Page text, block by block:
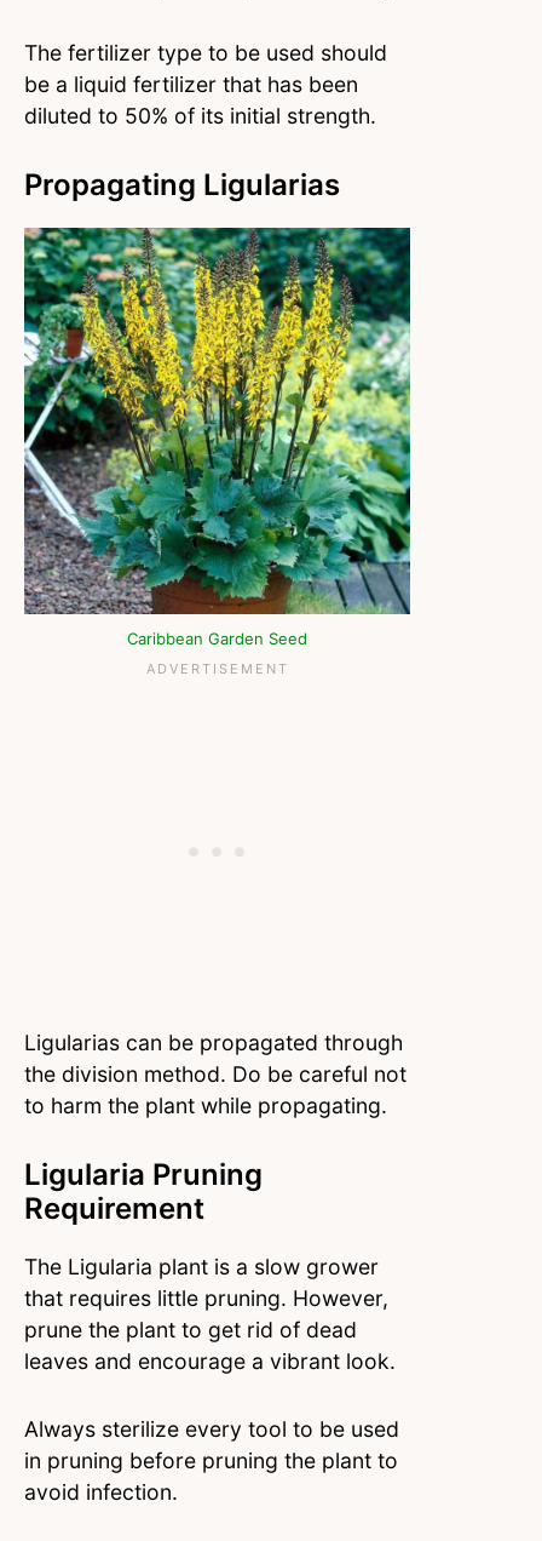
The fertilizer type to be used should
be a liquid fertilizer that has been
diluted to 50% of its initial strength.
Propagating Ligularias
Caribbean Garden Seed
Ligularias can be propagated through
the division method. Do be careful not
to harm the plant while propagating.
Ligularia Pruning
Requirement
The Ligularia plant is a slow grower
that requires little pruning. However,
prune the plant to get rid of dead
leaves and encourage a vibrant look.
Always sterilize every tool to be used
in pruning before pruning the plant to
avoid infection.